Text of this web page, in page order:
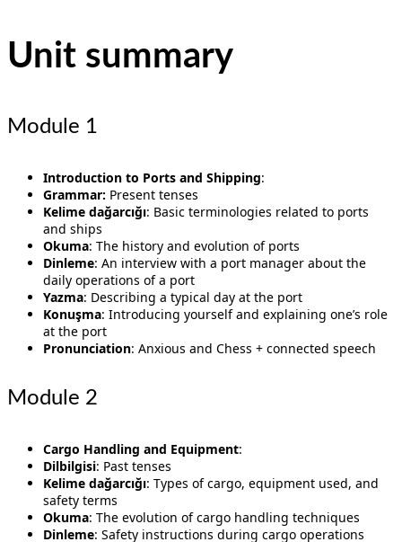
Unit summary
Module 1
Introduction to Ports and Shipping:
Grammar: Present tenses
Kelime dağarcığı: Basic terminologies related to ports
and ships
Okuma: The history and evolution of ports
Dinleme: An interview with a port manager about the
daily operations of a port
Yazma: Describing a typical day at the port
Konuşma: Introducing yourself and explaining one’s role
at the port
Pronunciation: Anxious and Chess + connected speech
Module 2
Cargo Handling and Equipment:
Dilbilgisi: Past tenses
Kelime dağarcığı: Types of cargo, equipment used, and
safety terms
Okuma: The evolution of cargo handling techniques
Dinleme: Safety instructions during cargo operations